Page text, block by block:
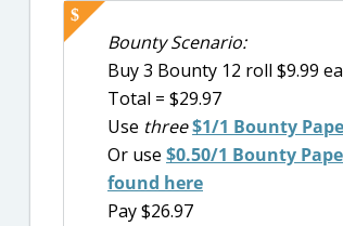
Bounty Scenario:
Buy 3 Bounty 12 roll $9.99
Total = $29.97
Use three$1/1 Bounty
Or use $0.50/1 Bounty
found here
Pay $26.97